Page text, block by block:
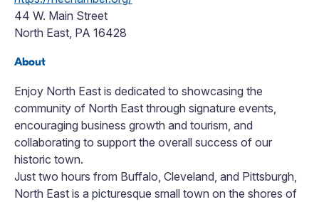
44 W. Main Street
North East, PA 16428
About
Enjoy North East is dedicated to showcasing the
community of North East through signature events,
encouraging business growth and tourism, and
collaborating to support the overall success of our
historic town.
Just two hours from Buffalo, Cleveland, and Pittsburgh,
North East is a picturesque small town on the shores of